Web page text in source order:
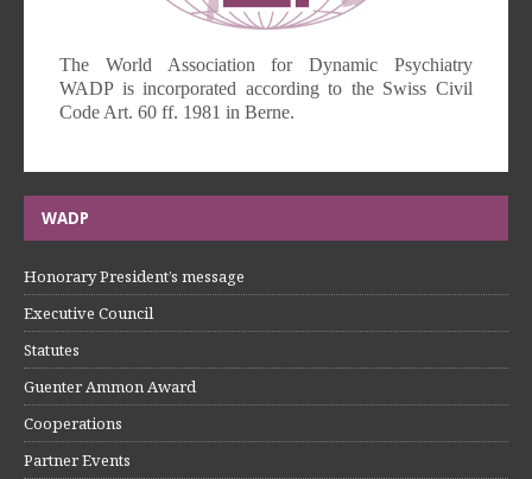
The World Association for Dynamic Psychiatry
WADP is incorporated according to the Swiss Civil
Code Art. 60 ff. 1981 in Berne.
WADP
Honorary President’s message
Executive Council
Statutes
Guenter Ammon Award
Cooperations
Partner Events